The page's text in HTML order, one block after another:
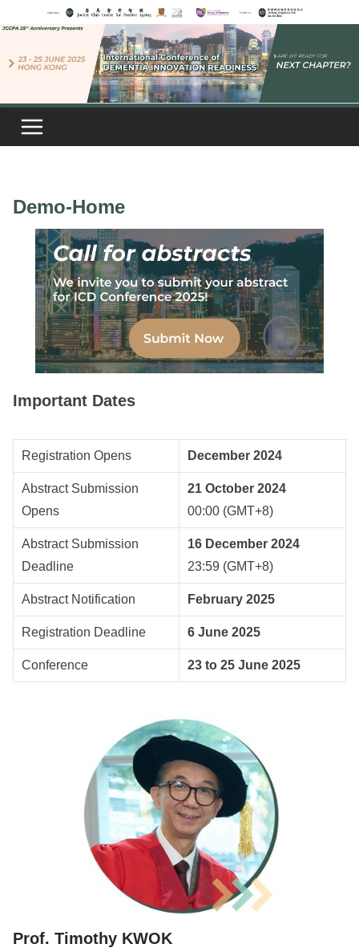
to
content
Demo-Home
Important Dates
Registration Opens December 2024
Abstract Submission
Opens
21 October 2024
00:00 (GMT+8)
Abstract Submission
Deadline
16 December 2024
23:59 (GMT+8)
Abstract Notification February 2025
Registration Deadline 6 June 2025
Conference 23 to 25 June 2025
Prof. Timothy KWOK